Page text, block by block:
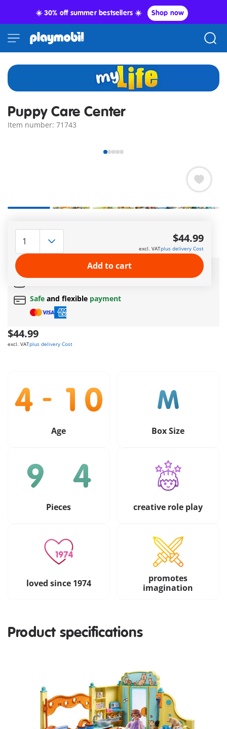
☀️ 30% off summer bestsellers ☀️ Shop now
Puppy Care Center
Item number: 71743
care. Here they can playfully explore their environment and
romp around with the other puppies.
More information
Amazing free giftfor orders over 50$ !
Safe and flexible payment
$44.99
excl. VATplus delivery Cost
$44.99
excl. VATplus delivery Cost
Add to cart
Age Box Size
Pieces creative role play
loved since 1974
promotes
imagination
Product specifications